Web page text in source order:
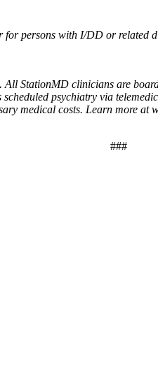
persons with I/DD or
StationMD clinicians are
psychiatry via
medical costs. Learn more
###